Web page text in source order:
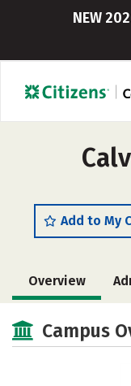
NEW
Add to My
Overview
Academics
Social Media
Campus